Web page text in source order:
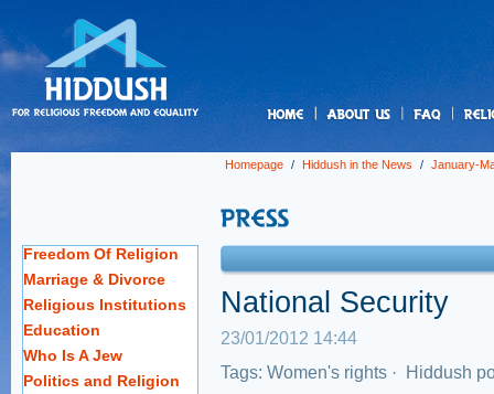
Homepage / Hiddush in the News / January-
Freedom Of Religion
Marriage & Divorce
Religious Institutions
Education
Who Is A Jew
Politics and Religion
National Security
23/01/2012 14:44
Tags: Women's rights · Hiddush